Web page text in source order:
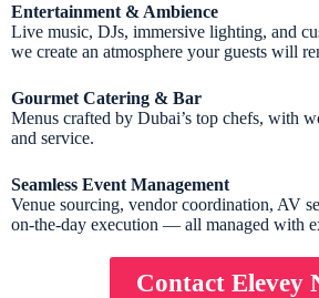
Entertainment & Ambience
Live music, DJs, immersive lighting, and
we create an atmosphere your guests will
Gourmet Catering & Bar
Menus crafted by Dubai’s top chefs, with
and service.
Seamless Event Management
Venue sourcing, vendor coordination, AV
on-the-day execution — all managed with
Contact Elevey